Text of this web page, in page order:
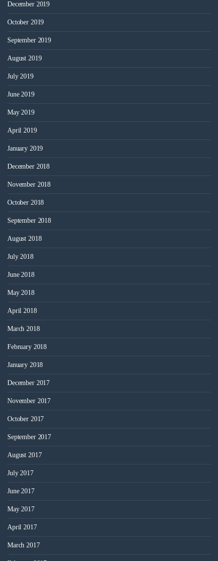
December 2019
October 2019
September 2019
August 2019
July 2019
June 2019
May 2019
April 2019
January 2019
December 2018
November 2018
October 2018
September 2018
August 2018
July 2018
June 2018
May 2018
April 2018
March 2018
February 2018
January 2018
December 2017
November 2017
October 2017
September 2017
August 2017
July 2017
June 2017
May 2017
April 2017
March 2017